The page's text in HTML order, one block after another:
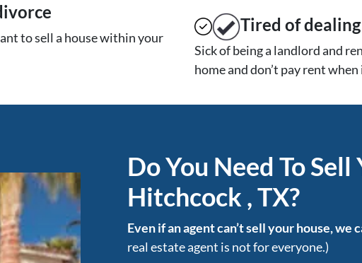
to sell a house within your
Tired of
Sick of being a landlord and
home and don’t pay rent when
Do You Need To
Hitchcock , TX?
Even if an agent can’t sell your house, we
real estate agent is not for everyone.)